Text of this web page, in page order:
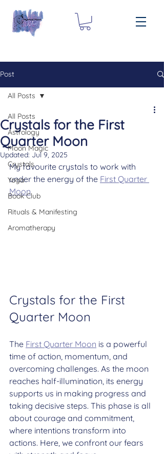
Post
All Posts
Astrology
Moon Magic
Crystals
Yoga
Book Club
Rituals & Manifesting
Aromatherapy
All Posts
Crystals for the First
Quarter Moon
Updated: Jul 9, 2025
My favourite crystals to work with
under the energy of the First Quarter
Moon
Crystals for the First
Quarter Moon
The First Quarter Moon is a powerful
time of action, momentum, and
overcoming challenges. As the moon
reaches half-illumination, its energy
supports us in making progress and
taking decisive steps. This phase is all
about courage and commitment,
where intentions transform into
actions. Here, we confront our fears